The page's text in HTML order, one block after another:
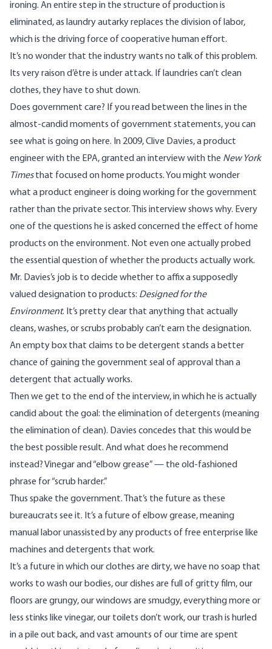
ironing. An entire step in the structure of production is
eliminated, as laundry autarky replaces the division of labor,
which is the driving force of cooperative human effort.
It’s no wonder that the industry wants no talk of this problem.
Its very raison d’être is under attack. If laundries can’t clean
clothes, they have to shut down.
Does government care? If you read between the lines in the
almost-candid moments of government statements, you can
see what is going on here. In 2009, Clive Davies, a product
engineer with the EPA, granted aninterviewwith the New York
Timesthat focused on home products. You might wonder
what a product engineer is doing working for the government
rather than the private sector. This interview shows why. Every
one of the questions he is asked concerned the effect of home
products on the environment. Not even one actually probed
the essential question of whether the products actually work.
Mr. Davies’s job is to decide whether to affix a supposedly
valued designation to products: Designed for the
Environment. It’s pretty clear that anything that actually
cleans, washes, or scrubs probably can’t earn the designation.
An empty box that claims to be detergent stands a better
chance of gaining the government seal of approval than a
detergent that actually works.
Then we get to the end of the interview, in which he is actually
candid about the goal: the elimination of detergents (meaning
the elimination of clean). Davies concedes that this would be
the best possible result. And what does he recommend
instead? Vinegar and “elbow grease” — the old-fashioned
phrase for “scrub harder.”
Thus spake the government. That’s the future as these
bureaucrats see it. It’s a future of elbow grease, meaning
manual labor unassisted by any products of free enterprise like
machines and detergents that work.
It’s a future in which our clothes are dirty, we have no soap that
works to wash our bodies, our dishes are full of gritty film, our
floors are grungy, our windows are smudgy, everything more or
less stinks like vinegar, our toilets don’t work, our trash is hurled
in a pile out back, and vast amounts of our time are spent